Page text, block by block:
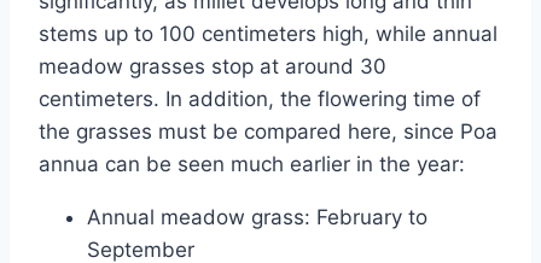
stems up to 100 centimeters high, while annual
meadow grasses stop at around 30
centimeters. In addition, the flowering time of
the grasses must be compared here, since Poa
annua can be seen much earlier in the year:
Annual meadow grass: February to
September